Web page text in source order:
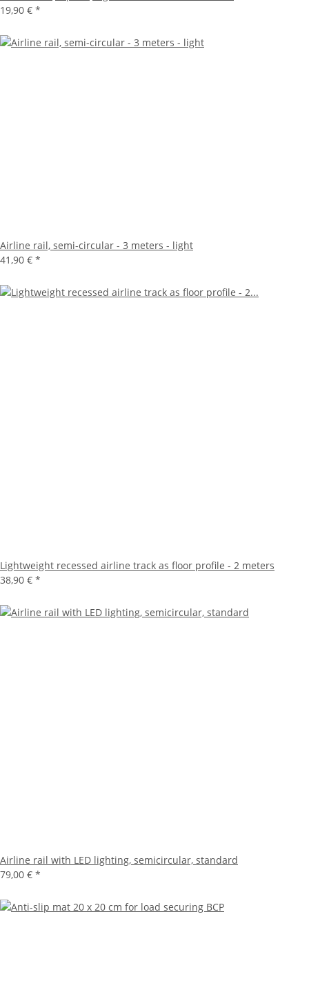
19,90 € *
Airline rail, semi-circular - 3 meters - light
41,90 € *
Lightweight recessed airline track as floor profile - 2 meters
38,90 € *
Airline rail with LED lighting, semicircular, standard
79,00 € *